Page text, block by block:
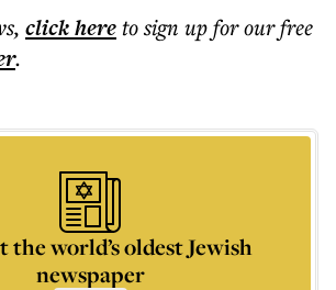
, click hereto sign up for our free
.
the world’s oldest Jewish
newspaper